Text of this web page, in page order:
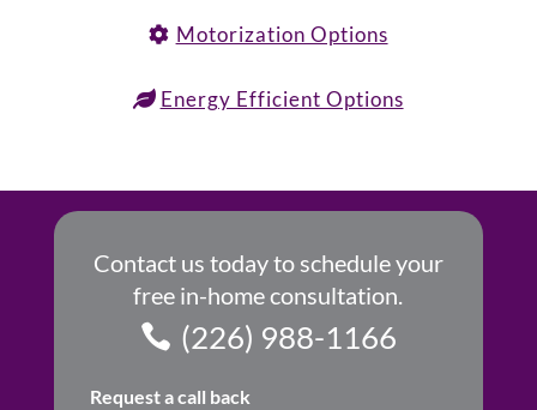
Motorization Options
Energy Efficient Options
Contact us today to schedule your
free in-home consultation.
(226) 988-1166
Request a call back